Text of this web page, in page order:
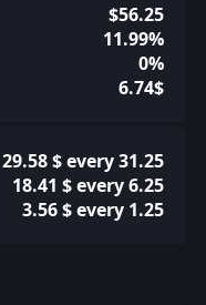
$56.25
11.99%
0%
6.74$
29.58 $ every 31.25
18.41 $ every 6.25
3.56 $ every 1.25